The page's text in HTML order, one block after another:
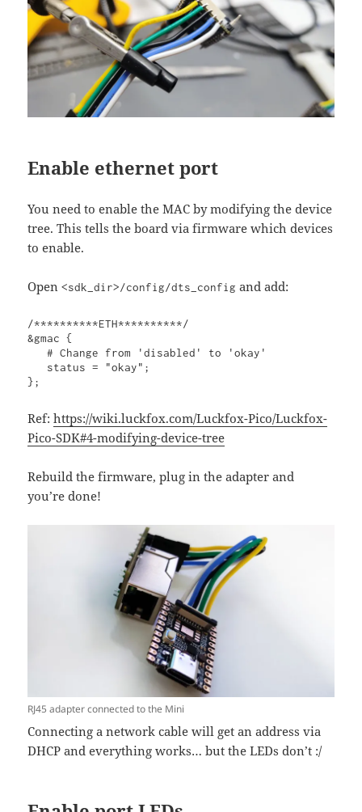
Enable ethernet port
You need to enable the MAC by modifying the device
tree. This tells the board via firmware which devices
to enable.
Open<sdk_dir>/config/dts_config and add:
/**********ETH**********/
&gmac {
   # Change from 'disabled' to 'okay'
};
Ref:https://wiki.luckfox.com/Luckfox-Pico/Luckfox-
Pico-SDK#4-modifying-device-tree
Rebuild the firmware, plug in the adapter and
you’re done!
RJ45 adapter connected to the Mini
Connecting a network cable will get an address via
DHCP and everything works… but the LEDs don’t :/